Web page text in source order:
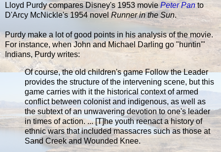
Lloyd Purdy compares Disney's 1953 moviePeter Panto
D'Arcy McNickle's 1954 novel Runner in the Sun.
Purdy make a lot of good points in his analysis of the movie.
For instance, when John and Michael Darling go "huntin'"
Indians, Purdy writes:
Of course, the old children's game Follow the Leader
provides the structure of the intervening scene, but this
game carries with it the historical context of armed
conflict between colonist and indigenous, as well as
the subtext of an unwavering devotion to one's leader
in times of action. ... [T]he youth reenact a history of
ethnic wars that included massacres such as those at
Sand Creek and Wounded Knee.